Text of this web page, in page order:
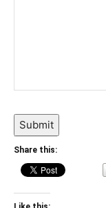
Submit
Share this: